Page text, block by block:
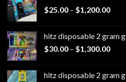
$25.00 – $1,200.00Price
hitz disposable 2 gram
$30.00 – $1,300.00Price
hitz disposable 2 gram